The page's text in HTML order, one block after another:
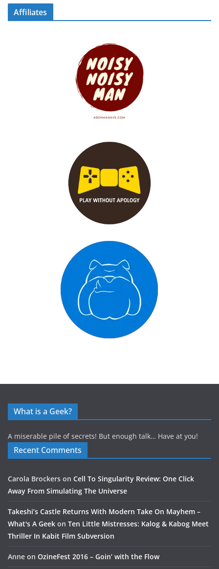
Affiliates
What is a Geek?
A miserable pile of secrets! But enough talk… Have at you!
Recent Comments
Carola Brockers on Cell To Singularity Review: One Click
Away From Simulating The Universe
Takeshi’s Castle Returns With Modern Take On Mayhem –
What's A Geek on Ten Little Mistresses: Kalog & Kabog Meet
Thriller In Kabit Film Subversion
Anne on OzineFest 2016 – Goin’ with the Flow